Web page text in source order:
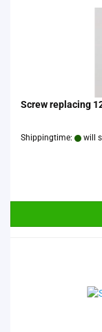
Screw replacing
Shippingtime: will